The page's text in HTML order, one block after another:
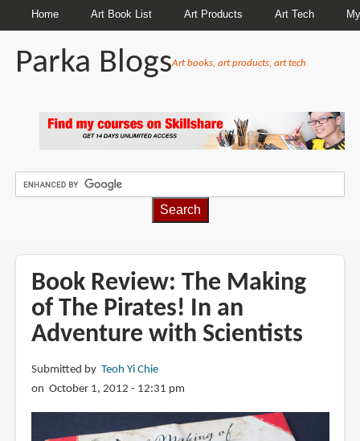
Home Art Book List Art Products Art Tech
Parka BlogsArt books, art products, art tech
Book Review: The Making
of The Pirates! In an
Adventure with Scientists
Submitted by Teoh Yi Chie
on October 1, 2012 - 12:31 pm